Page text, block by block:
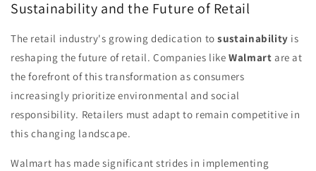
Sustainability and the Future of Retail
The retail industry's growing dedication tosustainability is
reshaping the future of retail. Companies likeWalmart are at
the forefront of this transformation as consumers
increasingly prioritize environmental and social
responsibility. Retailers must adapt to remain competitive in
this changing landscape.
Walmart has made significant strides in implementing